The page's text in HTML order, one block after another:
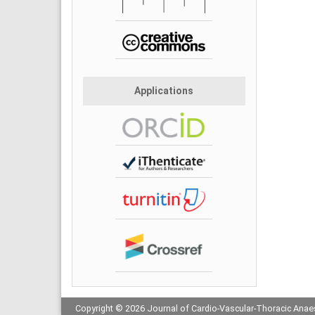
Applications
Copyright © 2026 Journal of Cardio-Vascular-Thoracic